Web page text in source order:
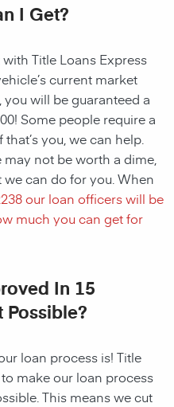
I Get?
Title Loans Express
current market
will be guaranteed a
Some people require a
you, we can help.
not be worth a dime,
can do for you. When
our loan officers will be
much you can get for
In 15
Possible?
loan process is! Title
make our loan process
This means we cut